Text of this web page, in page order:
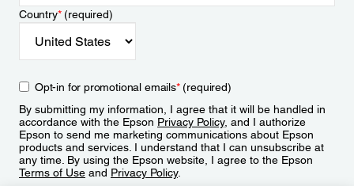
Country*(required)
Opt-in for promotional emails*(required)
By submitting my information, I agree that it will be handled in
accordance with the Epson Privacy Policy, and I authorize
Epson to send me marketing communications about Epson
products and services. I understand that I can unsubscribe at
any time. By using the Epson website, I agree to the Epson
Terms of Use and Privacy Policy.